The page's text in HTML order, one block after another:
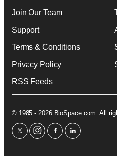
Join Our Team
Support
Terms & Conditions
Privacy Policy
RSS Feeds
© 1985 - 2026 BioSpace.com. All
twitterinstagram
facebooklinkedin